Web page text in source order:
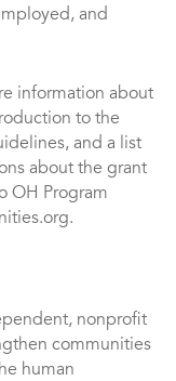
and
information about
to the
and a list
about the grant
OH Program
nonprofit
communities
human